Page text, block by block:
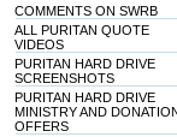
COMMENTS ON SWRB
ALL PURITAN QUOTE
VIDEOS
PURITAN HARD DRIVE
SCREENSHOTS
PURITAN HARD DRIVE
MINISTRY AND
OFFERS